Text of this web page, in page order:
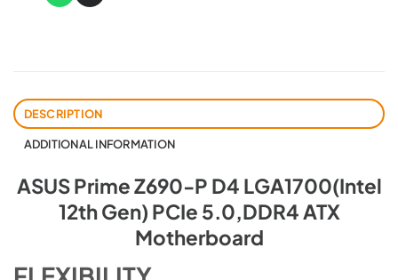
DESCRIPTION
ADDITIONAL INFORMATION
ASUS Prime Z690-P D4 LGA1700(Intel
12th Gen) PCIe 5.0,DDR4 ATX
Motherboard